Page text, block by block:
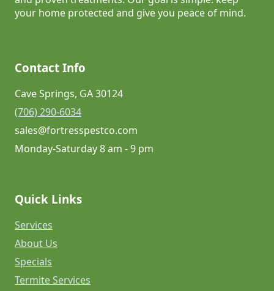
your home protected and give you peace of mind.
Contact Info
Cave Springs, GA 30124
(706) 290-6034
sales@fortresspestco.com
Monday-Saturday 8 am - 9 pm
Quick Links
Services
About Us
Specials
Termite Services